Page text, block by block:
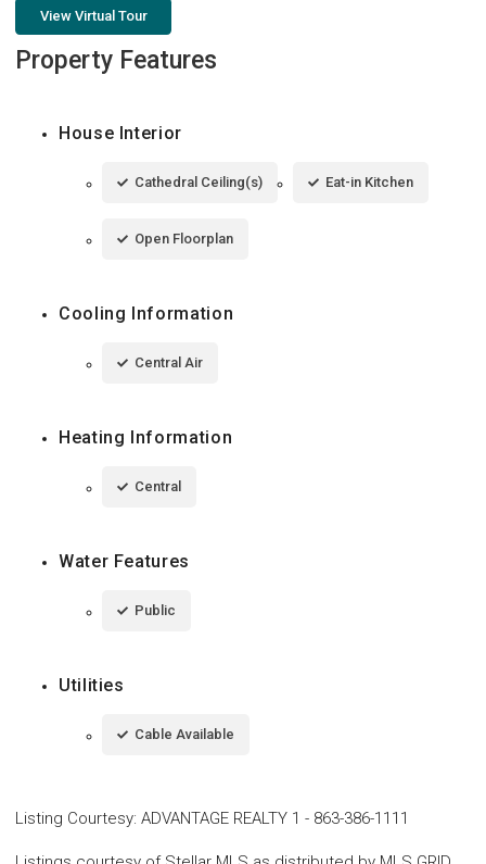
View Virtual Tour
Property Features
House Interior
Cathedral Ceiling(s) Eat-in Kitchen
Open Floorplan
Cooling Information
Central Air
Heating Information
Central
Water Features
Public
Utilities
Cable Available
Listing Courtesy: ADVANTAGE REALTY 1 - 863-386-1111